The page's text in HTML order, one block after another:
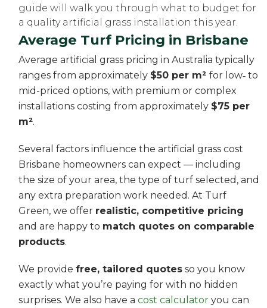
guide will walk you through what to budget for
a quality artificial grass installation this year.
Average Turf Pricing in Brisbane
Average artificial grass pricing in Australia typically
ranges from approximately $50 per m²for low‑ to
mid-priced options, with premium or complex
installations costing from approximately $75 per
m².
Several factors influence the artificial grass cost
Brisbane homeowners can expect — including
the size of your area, the type of turf selected, and
any extra preparation work needed. At Turf
Green, we offer realistic, competitive pricing
and are happy to match quotes on comparable
products.
We providefree, tailored quotes so you know
exactly what you’re paying for with no hidden
surprises. We also have acost calculator you can